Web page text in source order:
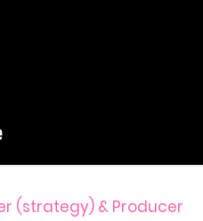
(strategy) & Producer